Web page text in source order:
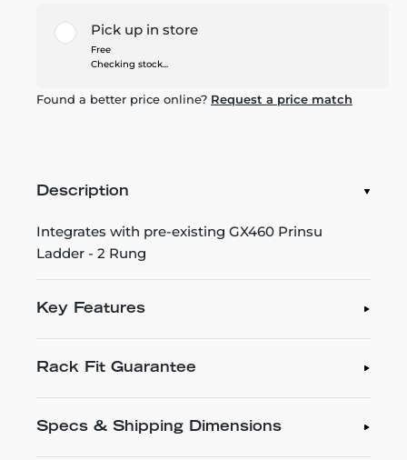
Pick up in store
Free
Checking stock...
Found a better price online? Request a price match
Description
Integrates with pre-existing GX460 Prinsu
Ladder - 2 Rung
Key Features
Rack Fit Guarantee
Specs & Shipping Dimensions